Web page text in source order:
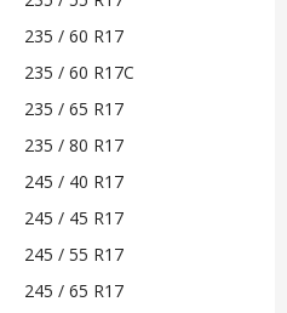
235 / 60 R17
235 / 60 R17C
235 / 65 R17
235 / 80 R17
245 / 40 R17
245 / 45 R17
245 / 55 R17
245 / 65 R17